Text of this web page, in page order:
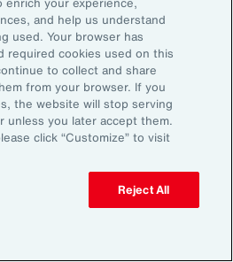
for Growth in
Key Actions
and intensify, business
their risk profiles and
looking strategies to build
growth. Three key actions
and help us understand
used. Your browser has
required cookies used on this
to collect and share
from your browser. If you
the website will stop serving
unless you later accept them.
click “Customize” to visit
Reject All